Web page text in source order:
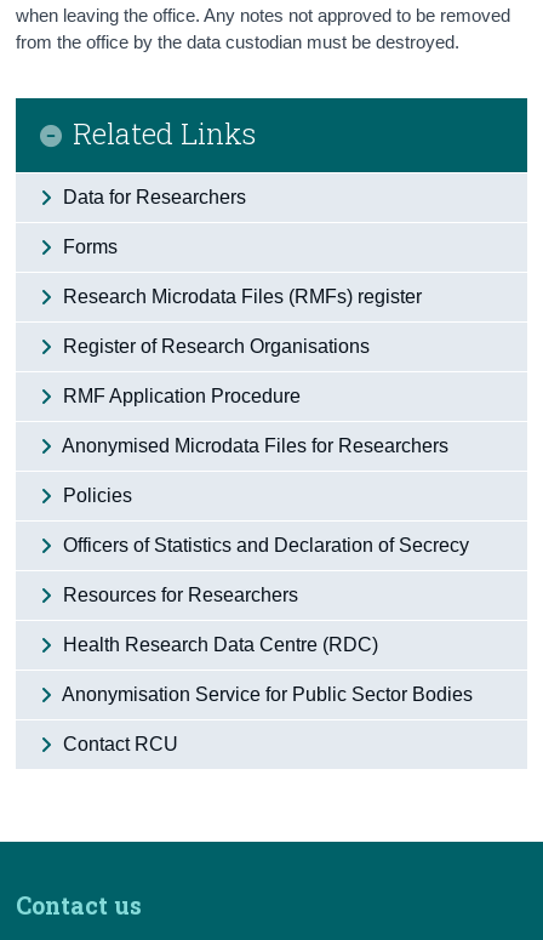
when leaving the office. Any notes not approved to be removed
from the office by the data custodian must be destroyed.
Related Links
Data for Researchers
Forms
Research Microdata Files (RMFs) register
Register of Research Organisations
RMF Application Procedure
Anonymised Microdata Files for Researchers
Policies
Officers of Statistics and Declaration of Secrecy
Resources for Researchers
Health Research Data Centre (RDC)
Anonymisation Service for Public Sector Bodies
Contact RCU
Contact us